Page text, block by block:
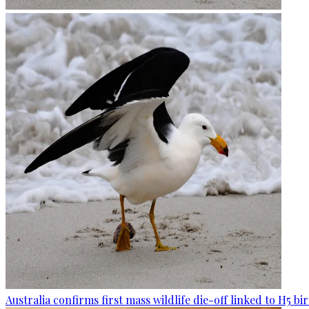
Australia confirms first mass wildlife die-off linked to H5